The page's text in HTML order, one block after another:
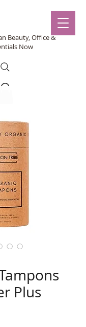
Beauty, Office &
Now
Plus